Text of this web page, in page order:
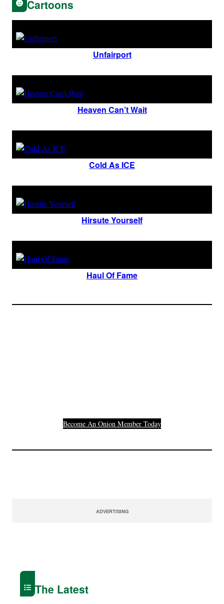
Cartoons
Unfairport
Heaven Can’t Wait
Cold As ICE
Hirsute Yourself
Haul Of Fame
Become An Onion Member Today
ADVERTISING
The Latest